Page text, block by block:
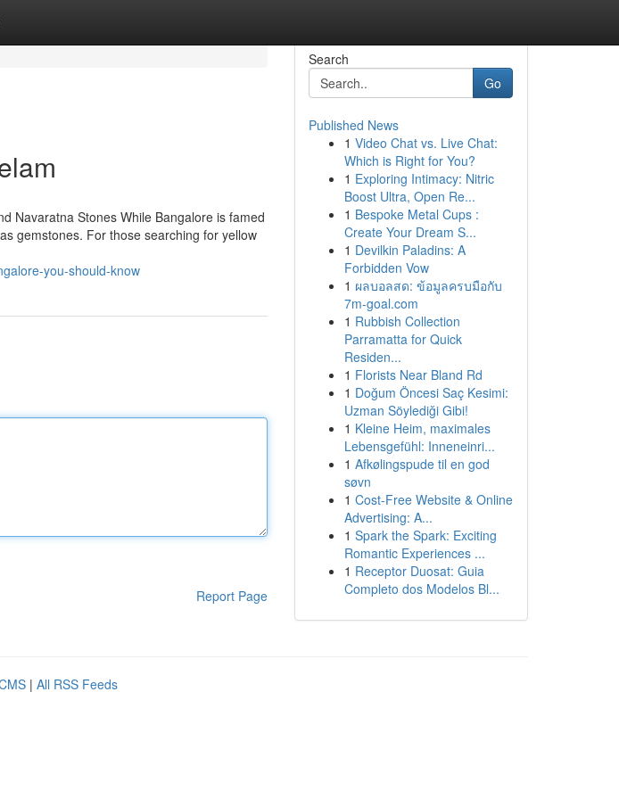
Navaratna Stones While Bangalore is famed
gemstones. For those searching for yellow
you-should-know
Report Page
Search
Go
Published News
1 Video Chat vs. Live Chat:
Which is Right for You?
1 Exploring Intimacy: Nitric
Boost Ultra, Open Re...
1 Bespoke Metal Cups :
Create Your Dream S...
1 Devilkin Paladins: A
Forbidden Vow
1 ผลบอลสด: ข้อมูลครบมือกับ
7m-goal.com
1 Rubbish Collection
Parramatta for Quick
Residen...
1 Florists Near Bland Rd
1 Doğum Öncesi Saç Kesimi:
Uzman Söylediği Gibi!
1 Kleine Heim, maximales
Lebensgefühl: Inneneinri...
1 Afkølingspude til en god
søvn
1 Cost-Free Website & Online
Advertising: A...
1 Spark the Spark: Exciting
Romantic Experiences ...
1 Receptor Duosat: Guia
Completo dos Modelos Bl...
| All RSS Feeds